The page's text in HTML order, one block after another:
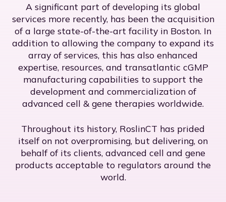
A significant part of developing its global
services more recently, has been the acquisition
of a large state-of-the-art facility in Boston. In
addition to allowing the company to expand its
array of services, this has also enhanced
expertise, resources, and transatlantic cGMP
manufacturing capabilities to support the
development and commercialization of
advanced cell & gene therapies worldwide.
Throughout its history, RoslinCT has prided
itself on not overpromising, but delivering, on
behalf of its clients, advanced cell and gene
products acceptable to regulators around the
world.